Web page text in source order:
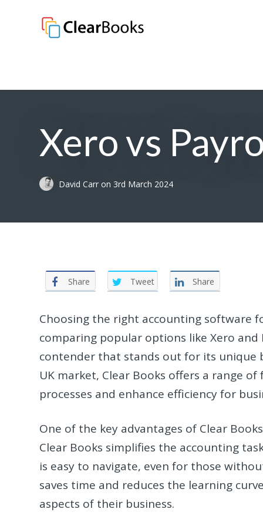
Xero vs
David Carron 3rd March 2024
Share Tweet Share
Choosing the right accounting software
comparing popular options like Xero
contender that stands out for its unique
UK market, Clear Books offers a range
processes and enhance efficiency for
One of the key advantages of Clear
Clear Books simplifies the accounting
is easy to navigate, even for those
saves time and reduces the learning
aspects of their business.